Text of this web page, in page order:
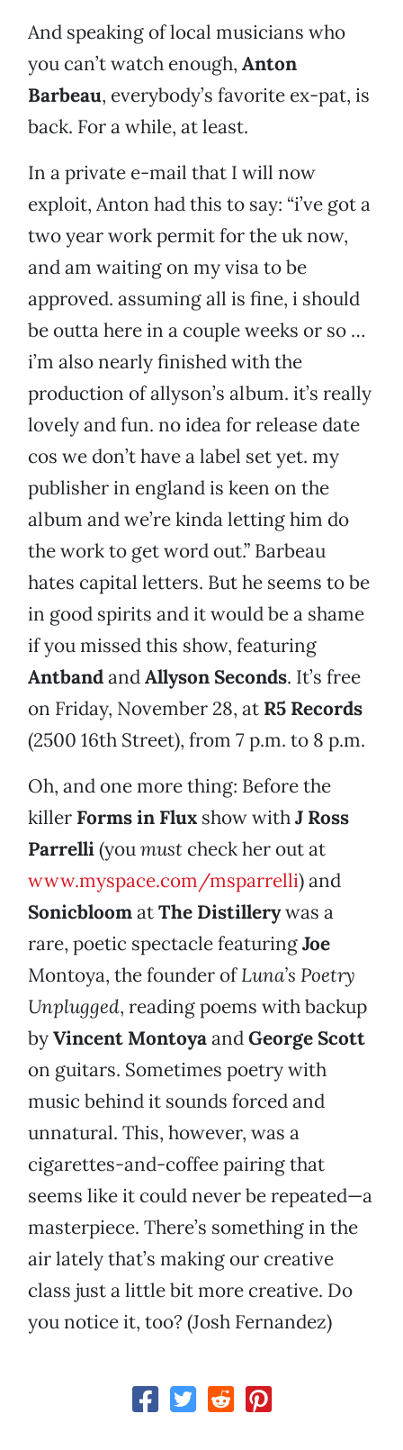
And speaking of local musicians who
you can’t watch enough, Anton
Barbeau, everybody’s favorite ex-pat, is
back. For a while, at least.
In a private e-mail that I will now
exploit, Anton had this to say: “i’ve got a
two year work permit for the uk now,
and am waiting on my visa to be
approved. assuming all is fine, i should
be outta here in a couple weeks or so …
i’m also nearly finished with the
production of allyson’s album. it’s really
lovely and fun. no idea for release date
cos we don’t have a label set yet. my
publisher in england is keen on the
album and we’re kinda letting him do
the work to get word out.” Barbeau
hates capital letters. But he seems to be
in good spirits and it would be a shame
if you missed this show, featuring
AntbandandAllyson Seconds. It’s free
on Friday, November 28, at R5 Records
(2500 16th Street), from 7 p.m. to 8 p.m.
Oh, and one more thing: Before the
killer Forms in Flux show withJ Ross
Parrelli(youmust check her out at
www.myspace.com/msparrelli) and
SonicbloomatThe Distillerywas a
rare, poetic spectacle featuringJoe
Montoya, the founder ofLuna’s Poetry
Unplugged, reading poems with backup
byVincent MontoyaandGeorge Scott
on guitars. Sometimes poetry with
music behind it sounds forced and
unnatural. This, however, was a
cigarettes-and-coffee pairing that
seems like it could never be repeated—a
masterpiece. There’s something in the
air lately that’s making our creative
class just a little bit more creative. Do
you notice it, too? (Josh Fernandez)